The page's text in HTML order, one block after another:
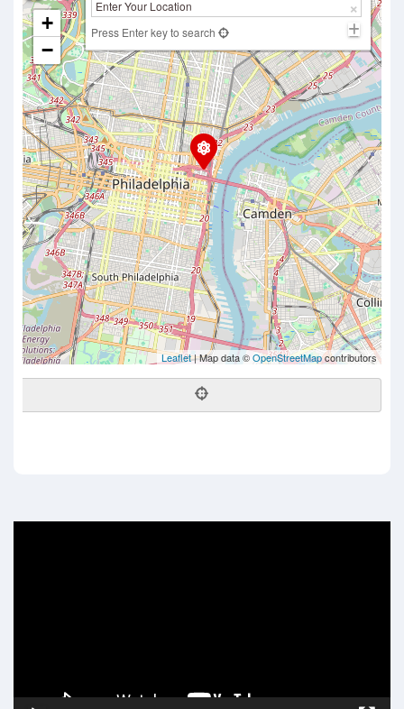
+
−
Press Enter key to search
Leaflet| Map data ©OpenStreetMapcontributors